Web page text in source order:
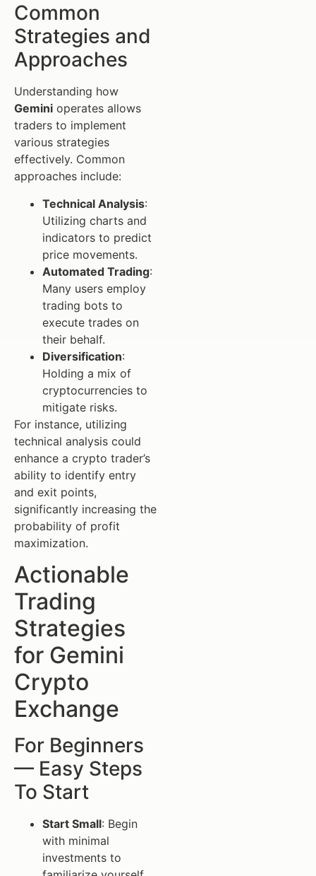
Common
Strategies and
Approaches
Understanding how
Gemini operates allows
traders to implement
various strategies
effectively. Common
approaches include:
Technical Analysis:
Utilizing charts and
indicators to predict
price movements.
Automated Trading:
Many users employ
trading bots to
execute trades on
their behalf.
Diversification:
Holding a mix of
cryptocurrencies to
mitigate risks.
For instance, utilizing
technical analysis could
enhance a crypto trader’s
ability to identify entry
and exit points,
significantly increasing the
probability of profit
maximization.
Actionable
Trading
Strategies
for Gemini
Crypto
Exchange
For Beginners
— Easy Steps
To Start
Start Small: Begin
with minimal
investments to